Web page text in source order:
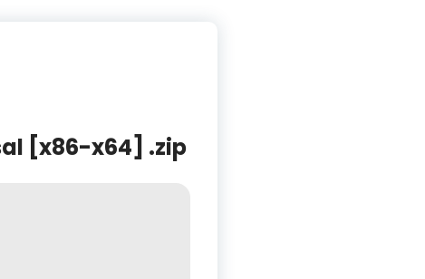
[x86-x64] .zip